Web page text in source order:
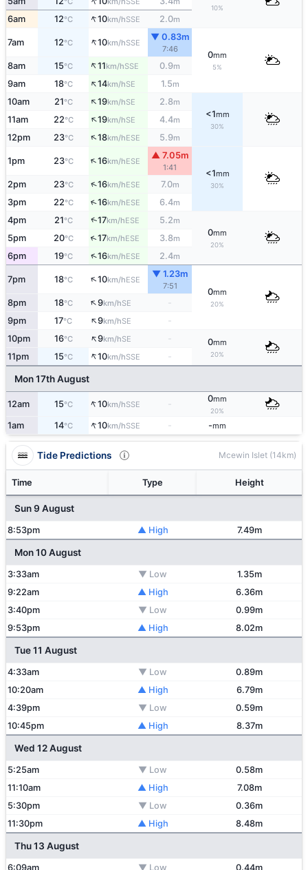
10%
6am 12°C ↑10km/hSSE 2.0m
7am 12°C ↑10km/hSSE
▼ 0.83m
7:46
0mm
5%
8am 15°C ↑11km/hSSE 0.9m
9am 18°C ↑14km/hSE 1.5m
10am 21°C ↑19km/hSE 2.8m
<1mm
30%
11am 22°C ↑19km/hSE 4.4m
12pm 23°C ↑18km/hESE 5.9m
1pm 23°C ↑16km/hESE
▲ 7.05m
1:41
<1mm
30%
2pm 23°C ↑16km/hESE 7.0m
3pm 22°C ↑16km/hESE 6.4m
4pm 21°C ↑17km/hESE 5.2m
0mm
20%
5pm 20°C ↑17km/hESE 3.8m
6pm 19°C ↑16km/hESE 2.4m
7pm 18°C ↑10km/hESE
▼ 1.23m
7:51
0mm
20%
8pm 18°C ↑9km/hSE
9pm
17°C ↑9km/hSE
-
10pm
16°C ↑9km/hSE 0mm
20%
11pm 15°C ↑10km/hSSE -
Mon 17th August
12am 15°C ↑10km/hSSE
0mm
20%
1am 14°C ↑10km/hSSE - -mm
Tide Predictions Mcewin Islet (14km)
Time Type Height
Sun 9 August
8:53pm ▲ High 7.49m
Mon 10 August
3:33am ▼ Low
1.35m
9:22am
▲ High
6.36m
3:40pm
▼ Low
0.99m
9:53pm
▲ High 8.02m
Tue 11 August
4:33am ▼ Low
0.89m
10:20am
▲ High
6.79m
4:39pm
▼ Low
0.59m
10:45pm
▲ High 8.37m
Wed 12 August
5:25am ▼ Low
0.58m
11:10am
▲ High
7.08m
5:30pm
▼ Low
0.36m
11:30pm
▲ High 8.48m
Thu 13 August
6:09am ▼ Low
0.44m